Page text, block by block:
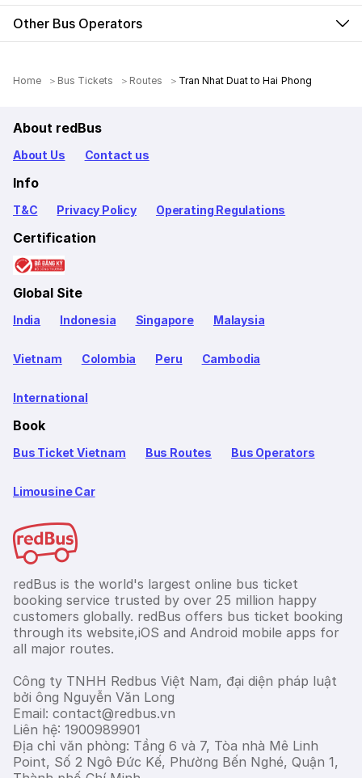
Other Bus Operators
Home Bus Tickets Routes Tran Nhat Duat to Hai Phong
About redBus
About Us Contact us
Info
T&C Privacy Policy Operating Regulations
Certification
Global Site
India Indonesia Singapore Malaysia
Vietnam Colombia Peru Cambodia
International
Book
Bus Ticket Vietnam Bus Routes Bus Operators
Limousine Car
redBus is the world's largest online bus ticket
booking service trusted by over 25 million happy
customers globally. redBus offers bus ticket booking
through its website,iOS and Android mobile apps for
all major routes.
Công ty TNHH Redbus Việt Nam, đại diện pháp luật
bởi ông Nguyễn Văn Long
Email: contact@redbus.vn
Liên hệ: 1900989901
Địa chỉ văn phòng: Tầng 6 và 7, Tòa nhà Mê Linh
Point, Số 2 Ngô Đức Kế, Phường Bến Nghé, Quận 1,